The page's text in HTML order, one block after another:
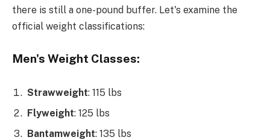
there is still a one-pound buffer. Let's examine the
official weight classifications:
Men's Weight Classes:
Strawweight: 115 lbs
Flyweight: 125 lbs
Bantamweight: 135 lbs